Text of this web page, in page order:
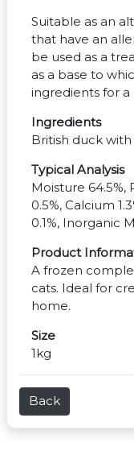
Suitable as an
that have an
be used as a
as a base to
ingredients for
Ingredients
British duck with
Typical Analysis
Moisture 64.5%,
0.5%, Calcium
0.1%, Inorganic
Product
A frozen
cats. Ideal for
home.
Size
1kg
Back